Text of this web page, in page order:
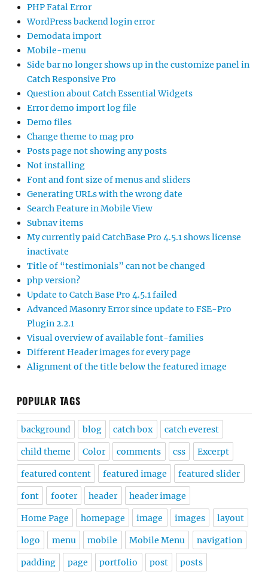
PHP Fatal Error
WordPress backend login error
Demodata import
Mobile-menu
Side bar no longer shows up in the customize panel in
Catch Responsive Pro
Question about Catch Essential Widgets
Error demo import log file
Demo files
Change theme to mag pro
Posts page not showing any posts
Not installing
Font and font size of menus and sliders
Generating URLs with the wrong date
Search Feature in Mobile View
Subnav items
My currently paid CatchBase Pro 4.5.1 shows license
inactivate
Title of “testimonials” can not be changed
php version?
Update to Catch Base Pro 4.5.1 failed
Advanced Masonry Error since update to FSE-Pro
Plugin 2.2.1
Visual overview of available font-families
Different Header images for every page
Alignment of the title below the featured image
POPULAR TAGS
background blog catch box catch everest
child theme Color comments css Excerpt
featured content featured image featured slider
font footer header header image
Home Page homepage image images layout
logo menu mobile Mobile Menu navigation
padding page portfolio post posts